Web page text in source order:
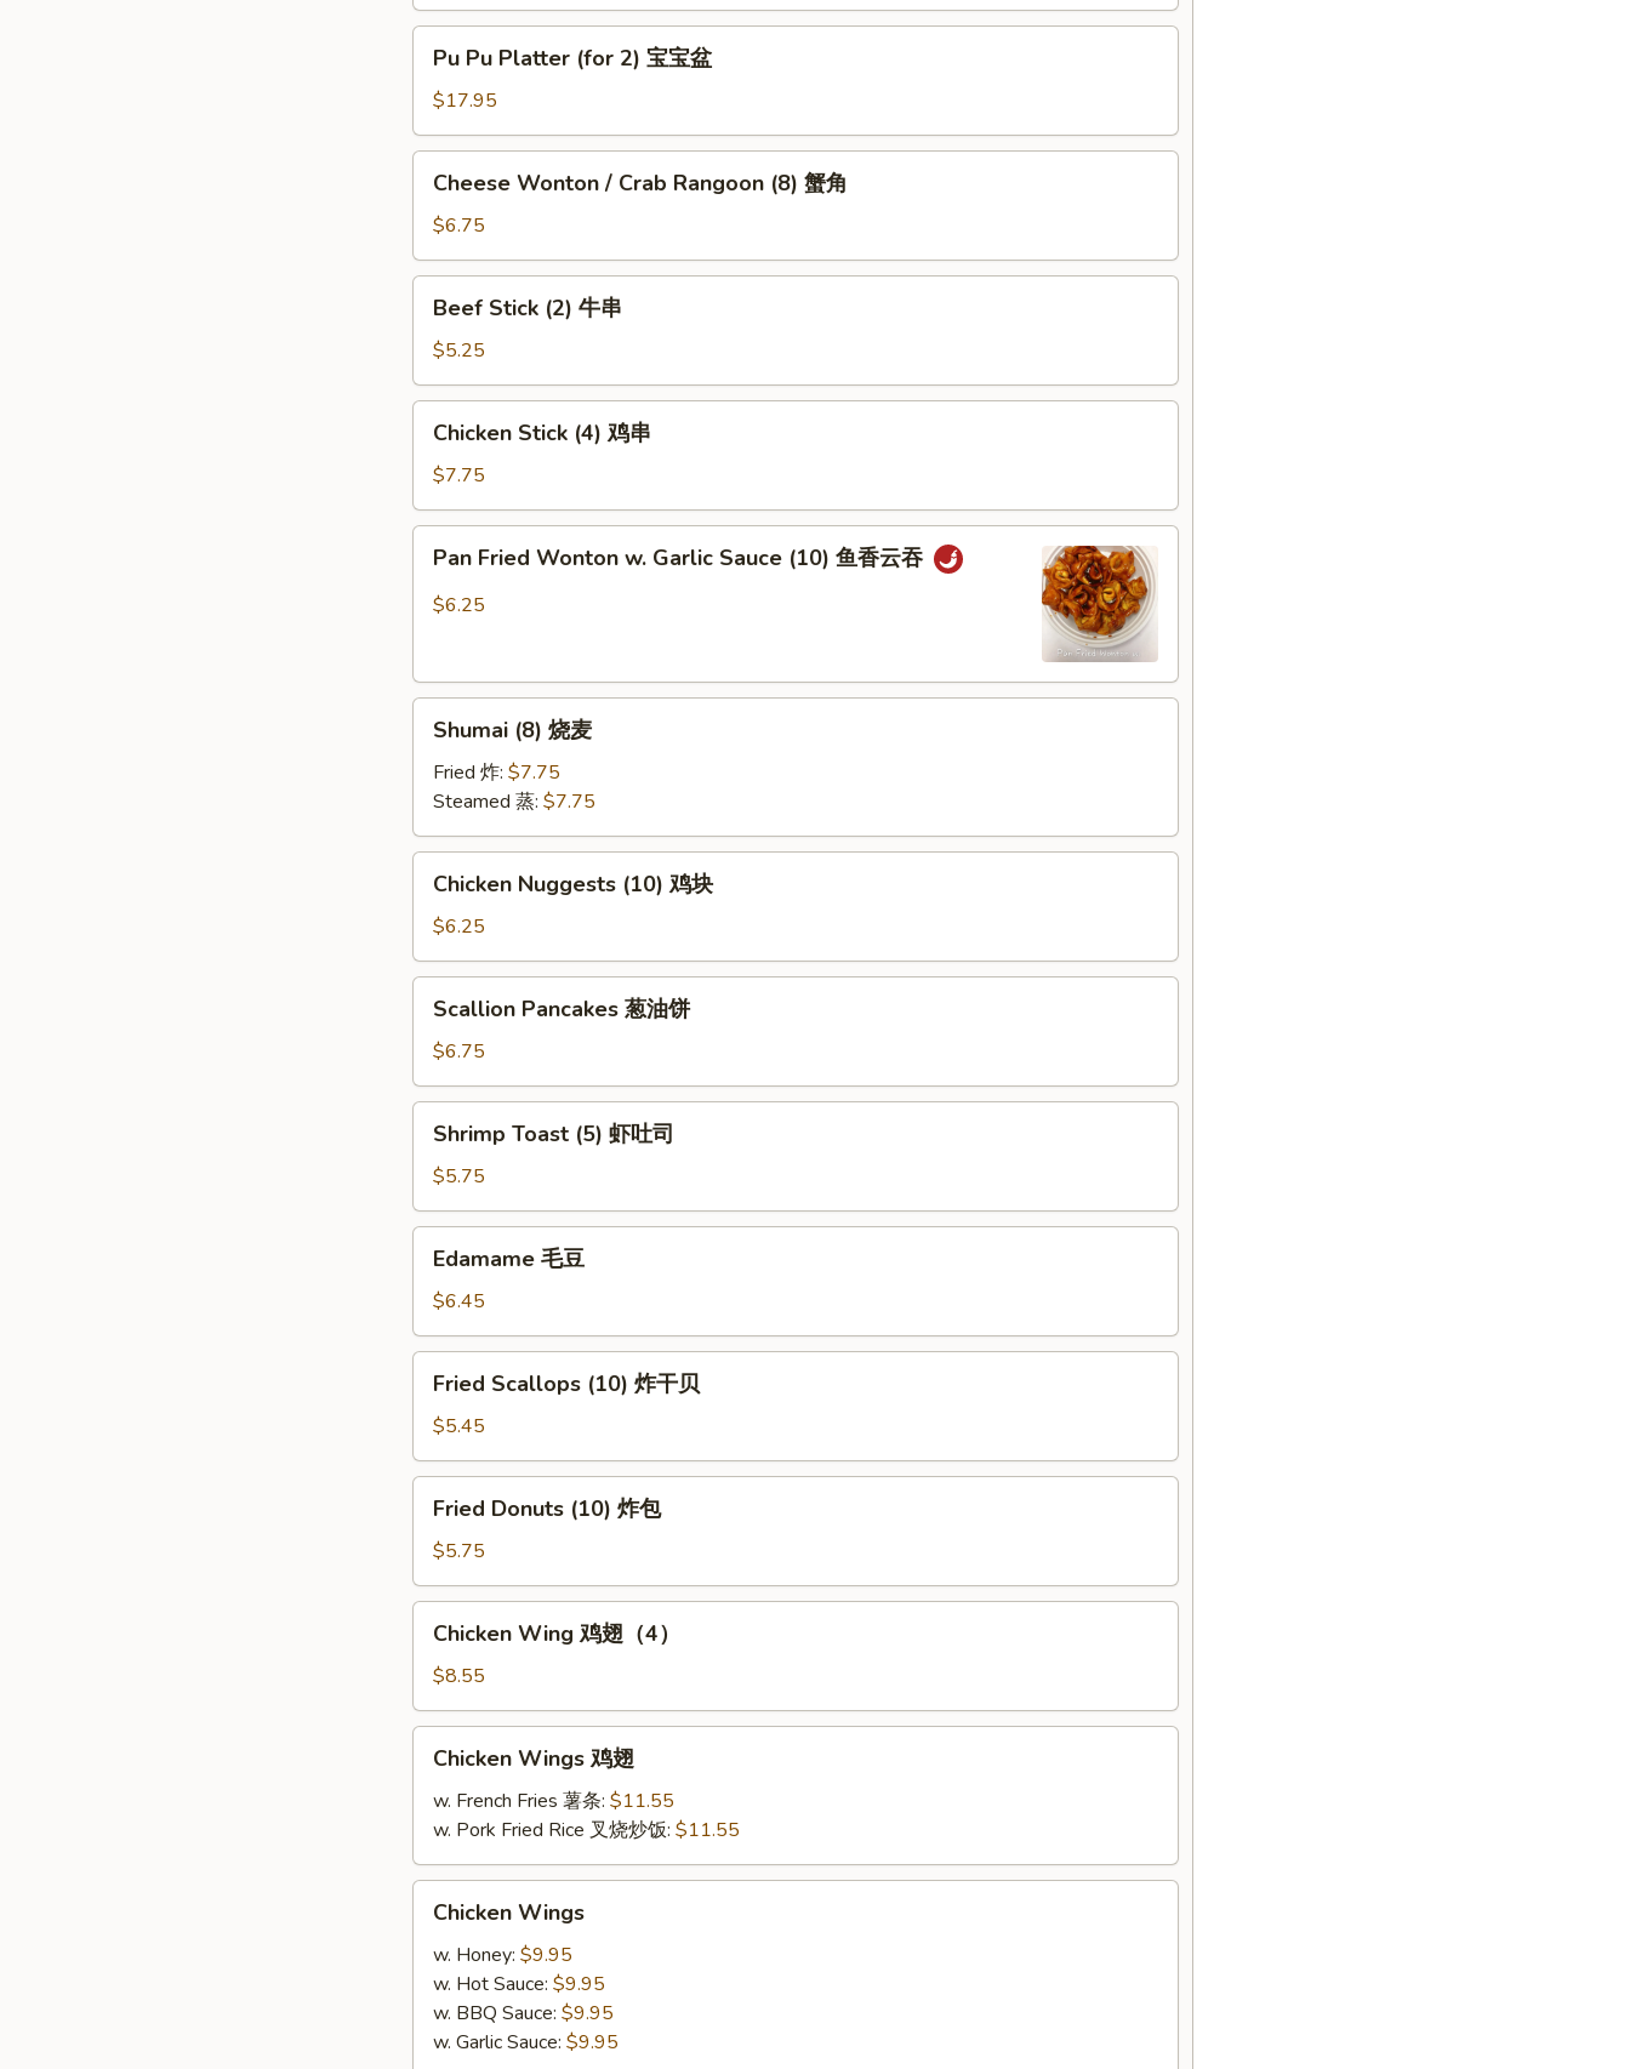
Pu
Platter
(for
2)
Pu Pu Platter (for 2) 宝宝盆
$17.95
Wonton
Crab
Rangoon
(8)
Cheese Wonton / Crab Rangoon (8) 蟹角
$6.75
Stick
(2)
牛
串
Beef Stick (2) 牛串
$5.25
Stick
(4)
鸡
串
Chicken Stick (4) 鸡串
$7.75
Fried
Wonton
Sauce
吞
Pan Fried Wonton w. Garlic Sauce (10) 鱼香云吞
$6.25
(8)Shumai (8) 烧麦
Fried 炸: $7.75
Steamed 蒸: $7.75
Nuggests
(10)
鸡
块
Chicken Nuggests (10) 鸡块
$6.25
Pancakes
油
饼
Scallion Pancakes 葱油饼
$6.75
Toast
(5)
虾
吐
Shrimp Toast (5) 虾吐司
$5.75
Edamame 毛豆
$6.45
Scallops
(10)
炸
干
Fried Scallops (10) 炸干贝
$5.45
Donuts
(10)
炸
包
Fried Donuts (10) 炸包
$5.75
Wing
翅
（4）
Chicken Wing 鸡翅（4）
$8.55
Wings
Chicken Wings 鸡翅
w. French Fries 薯条: $11.55
w. Pork Fried Rice 叉烧炒饭: $11.55
Wings
Chicken Wings
w. Honey: $9.95
w. Hot Sauce: $9.95
w. BBQ Sauce: $9.95
w. Garlic Sauce: $9.95